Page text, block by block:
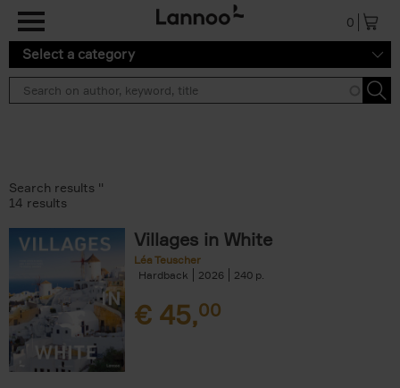
0
Select a category
Search results ''
14 results
Villages in White
Léa Teuscher
Hardback
2026 240
€ 45,00